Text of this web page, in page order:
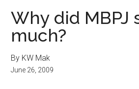
Why did MBPJ
much?
By KW Mak
June 26, 2009